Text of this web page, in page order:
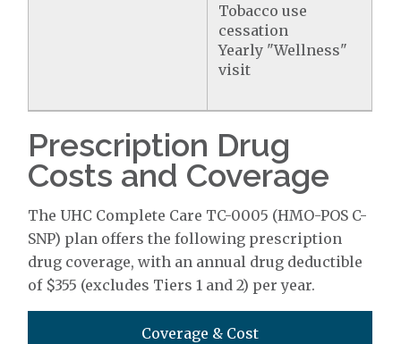
Tobacco use
cessation
Yearly "Wellness"
visit
Prescription Drug
Costs and Coverage
The UHC Complete Care TC-0005 (HMO-POS C-
SNP) plan offers the following prescription
drug coverage, with an annual drug deductible
of $355 (excludes Tiers 1 and 2) per year.
Coverage & Cost